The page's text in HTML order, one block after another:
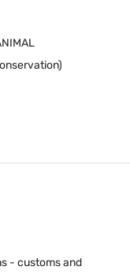
- customs and